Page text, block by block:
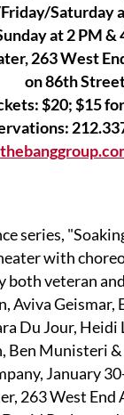
Saturday
at 2 PM &
263 West
on 86th
$20; $15
series,
with
both veteran
Aviva
Du Jour, Heidi
Ben Munisteri
January
263 West